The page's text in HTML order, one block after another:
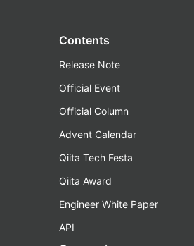
Contents
Release Note
Official Event
Official Column
Advent Calendar
Qiita Tech Festa
Qiita Award
Engineer White Paper
API